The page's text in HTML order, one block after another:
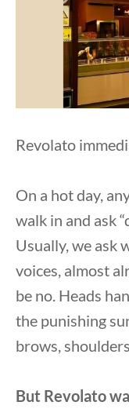
Revolato
On a hot day,
walk in and ask
Usually, we ask
voices, almost
be no. Heads
the punishing
brows,
But Revolato